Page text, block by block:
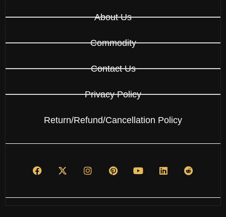
About Us
Commodity
Contact Us
Privacy Policy
Return/Refund/Cancellation Policy